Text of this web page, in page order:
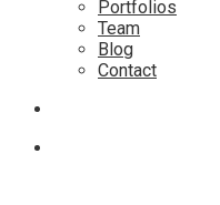
Portfolios
Team
Blog
Contact